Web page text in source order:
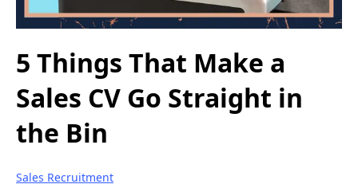
5 Things That Make a
Sales CV Go Straight in
the Bin
Sales Recruitment